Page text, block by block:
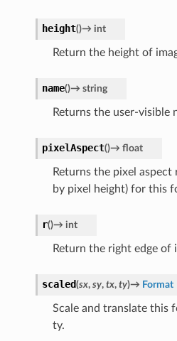
height()→ int
Return the height of
name()→ string
Returns the user-visible
pixelAspect()→ float
Returns the pixel
by pixel height) for this
r()→ int
Return the right edge of
scaled(sx, sy, tx, ty)→ Format
Scale and translate this
ty.